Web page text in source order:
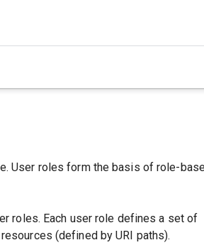
User roles form the basis of role-
roles. Each user role defines a set of
resources (defined by URI paths).